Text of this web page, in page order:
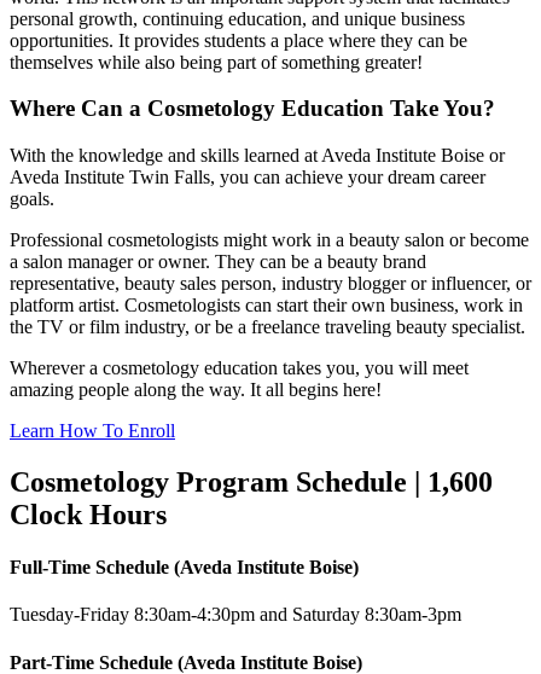
personal growth, continuing education, and unique business
opportunities. It provides students a place where they can be
themselves while also being part of something greater!
Where Can a Cosmetology Education Take You?
With the knowledge and skills learned at Aveda Institute Boise or
Aveda Institute Twin Falls, you can achieve your dream career
goals.
Professional cosmetologists might work in a beauty salon or become
a salon manager or owner. They can be a beauty brand
representative, beauty sales person, industry blogger or influencer, or
platform artist. Cosmetologists can start their own business, work in
the TV or film industry, or be a freelance traveling beauty specialist.
Wherever a cosmetology education takes you, you will meet
amazing people along the way. It all begins here!
Learn How To Enroll
Cosmetology Program Schedule | 1,600
Clock Hours
Full-Time Schedule (Aveda Institute Boise)
Tuesday-Friday 8:30am-4:30pm and Saturday 8:30am-3pm
Part-Time Schedule (Aveda Institute Boise)